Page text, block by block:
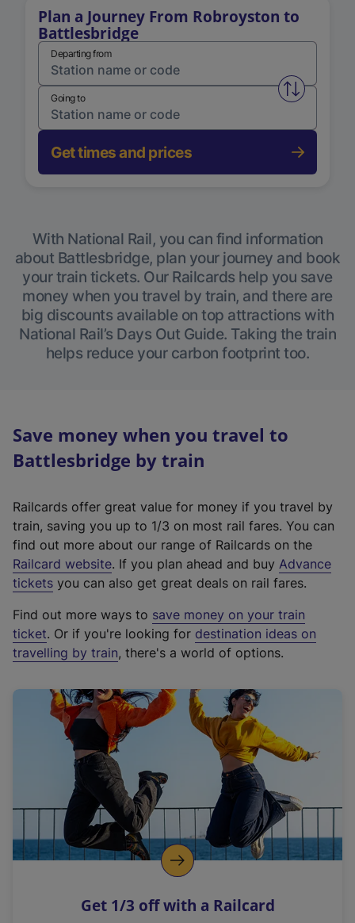
Plan a Journey From Robroyston to
Battlesbridge
Departing from
Swap
Going to
Get times and prices
With National Rail, you can find information
about Battlesbridge, plan your journey and book
your train tickets. Our Railcards help you save
money when you travel by train, and there are
big discounts available on top attractions with
National Rail’s Days Out Guide. Taking the train
helps reduce your carbon footprint too.
Save money when you travel to
Battlesbridge by train
Railcards offer great value for money if you travel by
train, saving you up to 1/3 on most rail fares. You can
find out more about our range of Railcards on the
Railcard website(
e
t
e
r
a
l
i
n
k
o
p
s
. If you plan ahead and buy Advance
tickets you can also get great deals on rail fares.
Find out more ways to save money on your train
ticket. Or if you're looking for destination ideas on
travelling by train, there's a world of options.
Get 1/3 off with a Railcard